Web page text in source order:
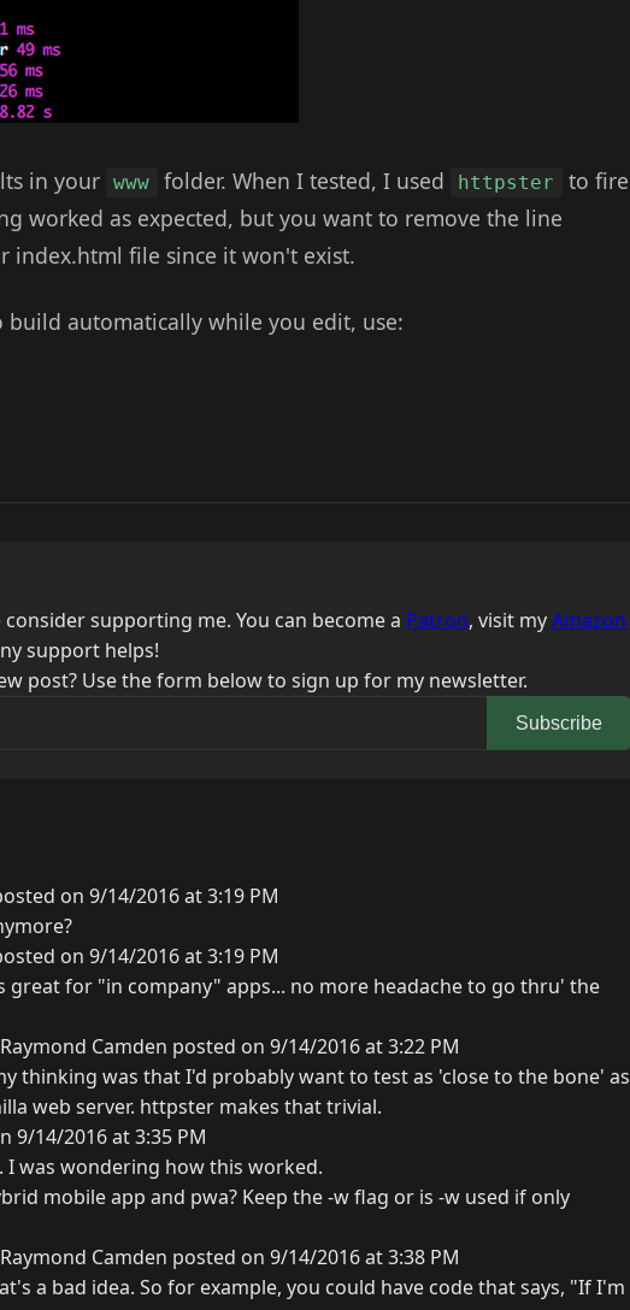
in your www folder. When I tested, I used httpster
to fire
worked as expected, but you want to remove the line
index.html file since it won't exist.
automatically while you edit, use:
supporting me. You can become a Patron, visit myAmazon
support helps!
post? Use the form below to sign up for my newsletter.
Subscribe
on 9/14/2016 at 3:19 PM
on 9/14/2016 at 3:19 PM
great for "in company" apps... no more headache to go thru' the
Camden posted on 9/14/2016 at 3:22 PM
thinking was that I'd probably want to test as 'close to the bone' as
web server. httpster makes that trivial.
9/14/2016 at 3:35 PM
I was wondering how this worked.
mobile app and pwa? Keep the -w flag or is -w used if only
Camden posted on 9/14/2016 at 3:38 PM
a bad idea. So for example, you could have code that says, "If I'm